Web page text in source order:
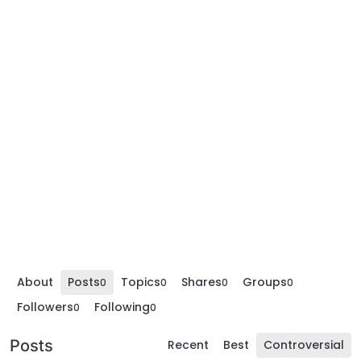
About Posts0 Topics0 Shares0 Groups0
Followers0 Following0
Posts Recent Best Controversial